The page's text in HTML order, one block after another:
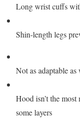
Long wrist cuffs
Shin-length legs
Not as adaptable as
Hood isn’t the
some layers